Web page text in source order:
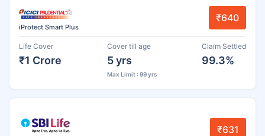
iProtect Smart Plus
₹640
Life Cover
₹1 Crore
Cover till age
5 yrs
Max Limit : 99 yrs
Claim Settled
99.3%
₹631